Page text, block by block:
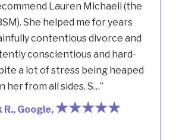
Lauren Michaeli (the
She helped me for years
contentious divorce and
conscientious and hard-
a lot of stress being heaped
her from all sides. S…”
R., Google, ★★★★★